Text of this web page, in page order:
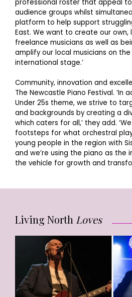
professional roster that appeal
audience groups whilst
platform to help support
East. We want to create our own,
freelance musicians as well as
amplify our local musicians on
international stage.’
Community, innovation and
The Newcastle Piano Festival. ‘In
Under 25s theme, we strive to
and backgrounds by creating a
which caters for all,’ they add.
footsteps for what orchestral
young people in the region with
and we’re using the piano as the
the vehicle for growth and
Living North Loves